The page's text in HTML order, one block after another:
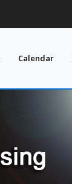
Calendar